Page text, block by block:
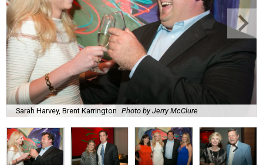
Sarah Harvey, Brent Karrington Photo by Jerry McClure